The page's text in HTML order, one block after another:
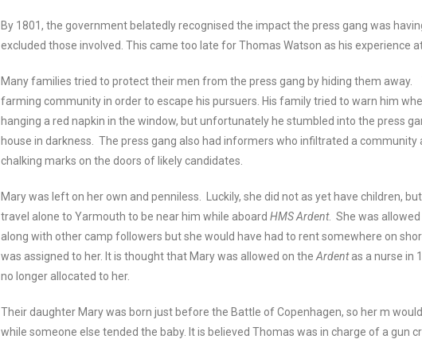
By 1801, the government belatedly recognised the impact the press gang was
excluded those involved. This came too late for Thomas Watson as his experience
Many families tried to protect their men from the press gang by hiding them
farming community in order to escape his pursuers. His family tried to warn him
hanging a red napkin in the window, but unfortunately he stumbled into the press
house in darkness. The press gang also had informers who infiltrated a community
chalking marks on the doors of likely candidates.
Mary was left on her own and penniless. Luckily, she did not as yet have children,
travel alone to Yarmouth to be near him while aboard HMS Ardent. She was
along with other camp followers but she would have had to rent somewhere on
was assigned to her. It is thought that Mary was allowed on the Ardentas a nurse in
no longer allocated to her.
Their daughter Mary was born just before the Battle of Copenhagen, so her m
while someone else tended the baby. It is believed Thomas was in charge of a gun